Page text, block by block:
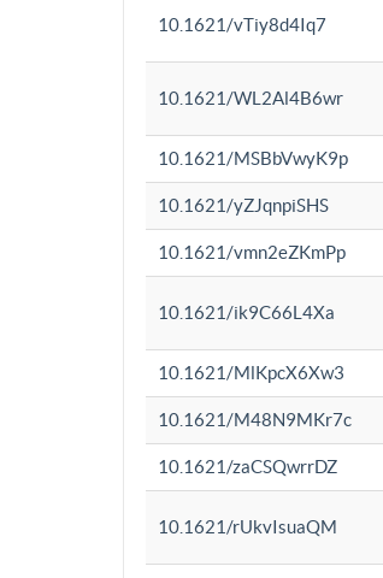
10.1621/vTiy8d4Iq7
10.1621/WL2Al4B6wr
10.1621/MSBbVwyK9p
10.1621/yZJqnpiSHS
10.1621/vmn2eZKmPp
10.1621/ik9C66L4Xa
10.1621/MlKpcX6Xw3
10.1621/M48N9MKr7c
10.1621/zaCSQwrrDZ
10.1621/rUkvIsuaQM